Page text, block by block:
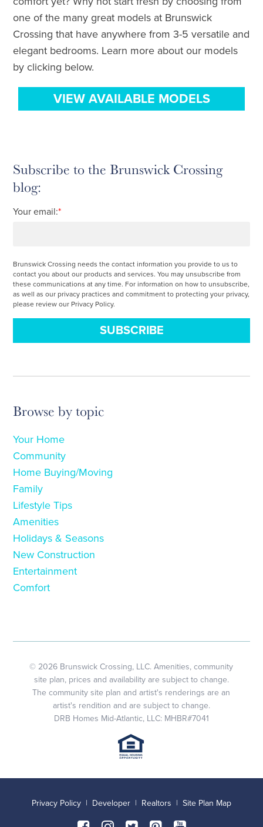
one of the many great models at Brunswick
Crossing that have anywhere from 3-5 versatile and
elegant bedrooms. Learn more about our models
by clicking below.
VIEW AVAILABLE MODELS
Subscribe to the Brunswick Crossing
blog:
Your email:*
Brunswick Crossing needs the contact information you provide to us to
contact you about our products and services. You may unsubscribe from
these communications at any time. For information on how to unsubscribe,
as well as our privacy practices and commitment to protecting your privacy,
please review our Privacy Policy.
Browse by topic
Your Home
Community
Home Buying/Moving
Family
Lifestyle Tips
Amenities
Holidays & Seasons
New Construction
Entertainment
Comfort
© 2026 Brunswick Crossing, LLC. Amenities, community
site plan, prices and availability are subject to change.
The community site plan and artist's renderings are an
artist's rendition and are subject to change.
DRB Homes Mid-Atlantic, LLC: MHBR#7041
Privacy Policy | Developer | Realtors | Site Plan Map